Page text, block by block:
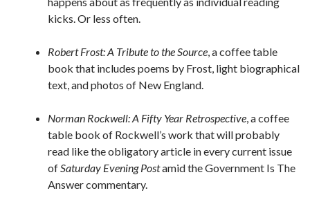
kicks. Or less often.
Robert Frost: A Tribute to the Source , a coffee table
book that includes poems by Frost, light biographical
text, and photos of New England.
Norman Rockwell: A Fifty Year Retrospective , a coffee
table book of Rockwell’s work that will probably
read like the obligatory article in every current issue
of Saturday Evening Postamid the Government Is The
Answer commentary.